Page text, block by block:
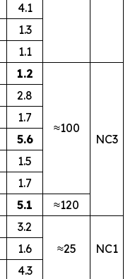
4.1
1.3
1.1
1.2
≈100
NC3
2.8
1.7
5.6
1.5
1.7
5.1
≈120
3.2
≈25
NC1
1.6
4.3